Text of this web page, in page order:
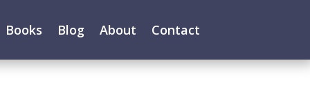
Books Blog About Contact